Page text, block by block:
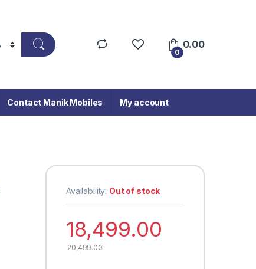
0
0.00
Contact Manik Mobiles My account
Availability: Out of stock
18,499.00
20,499.00